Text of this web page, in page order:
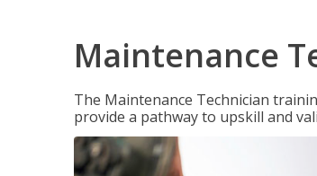
Maintenance
The Maintenance Technician
provide a pathway to upskill and